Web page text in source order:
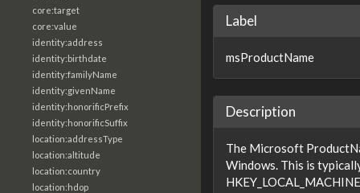
core:target
core:value
identity:address
identity:birthdate
identity:familyName
identity:givenName
identity:honorificPrefix
identity:honorificSuffix
location:addressType
location:altitude
location:country
location:hdop
Label
msProductName
Description
The Microsoft
Windows. This is